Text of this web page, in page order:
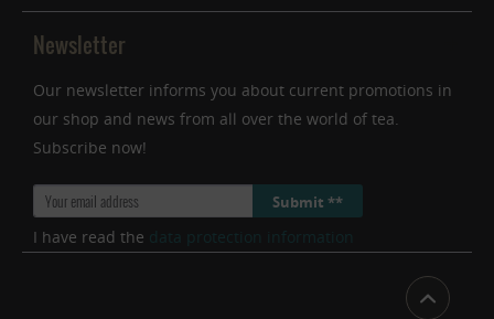
Newsletter
Our newsletter informs you about current promotions in
our shop and news from all over the world of tea.
Subscribe now!
Submit **
I have read the